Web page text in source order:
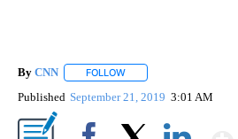
By CNN FOLLOW
Published September 21, 2019 3:01 AM